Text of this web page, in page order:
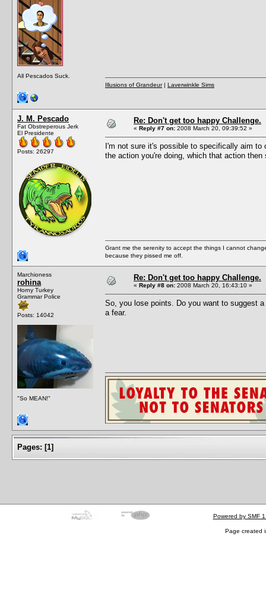
All Pescados Suck.
Illusions of Grandeur| Laverwinkle Sims
J. M. Pescado
Fat Obstreperous Jerk
El Presidente
Posts: 26297
Re: Don't get too happy Challenge.
« Reply #7 on: 2008 March 20, 09:39:52 »
I'm not sure it's possible to specifically aim
the action you're doing, which that action then
Grant me the serenity to accept the things I cannot
because they pissed me off.
Marchioness
rohina
Horny Turkey
Grammar Police
Posts: 14042
"So MEAN!"
Re: Don't get too happy Challenge.
« Reply #8 on: 2008 March 20, 16:43:10 »
So, you lose points. Do you want to suggest
a fear.
Pages: [1]
Powered by SMF
Page created